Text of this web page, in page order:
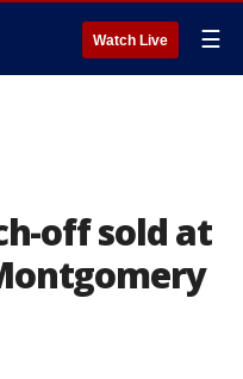
Watch Live ☰
off sold at